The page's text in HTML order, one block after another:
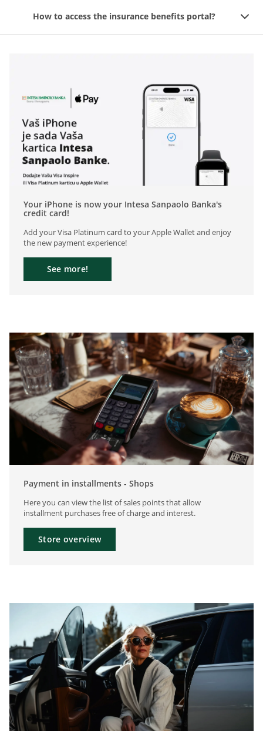
How to access the insurance benefits portal?
Your iPhone is now your Intesa Sanpaolo Banka's
credit card!
Add your Visa Platinum card to your Apple Wallet and enjoy
the new payment experience!
See more!
Payment in installments - Shops
Here you can view the list of sales points that allow
installment purchases free of charge and interest.
Store overview